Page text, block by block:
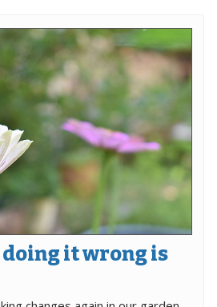
it wrong is